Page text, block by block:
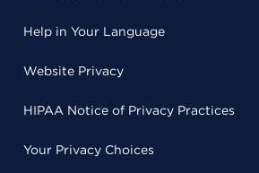
Help in Your Language
Website Privacy
HIPAA Notice of Privacy Practices
Your Privacy Choices